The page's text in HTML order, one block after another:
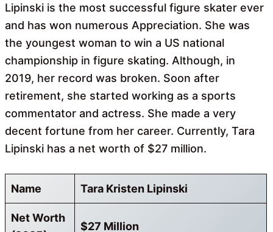
Lipinski is the most successful figure skater ever
and has won numerous Appreciation. She was
the youngest woman to win a US national
championship in figure skating. Although, in
2019, her record was broken. Soon after
retirement, she started working as a sports
commentator and actress. She made a very
decent fortune from her career. Currently, Tara
Lipinski has a net worth of $27 million.
Name Tara Kristen Lipinski
Net Worth
$27 Million